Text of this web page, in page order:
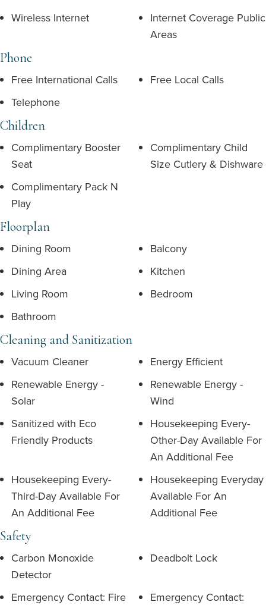
Wireless Internet
Internet Coverage Public
Areas
Phone
Free International Calls
Free Local Calls
Telephone
Children
Complimentary Booster
Seat
Complimentary Child
Size Cutlery & Dishware
Complimentary Pack N
Play
Floorplan
Dining Room
Balcony
Dining Area
Kitchen
Living Room
Bedroom
Bathroom
Cleaning and Sanitization
Vacuum Cleaner
Energy Efficient
Renewable Energy -
Solar
Renewable Energy -
Wind
Sanitized with Eco
Friendly Products
Housekeeping Every-
Other-Day Available For
An Additional Fee
Housekeeping Every-
Third-Day Available For
An Additional Fee
Housekeeping Everyday
Available For An
Additional Fee
Safety
Carbon Monoxide
Detector
Deadbolt Lock
Emergency Contact: Fire
Emergency Contact: